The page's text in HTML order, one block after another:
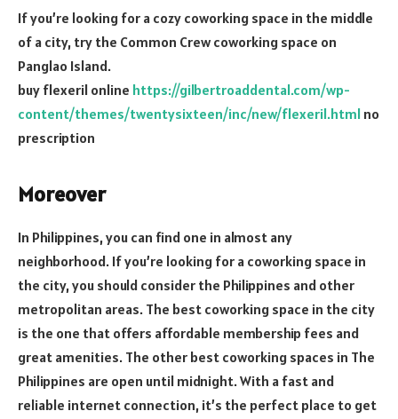
If you’re looking for a cozy coworking space in the middle
of a city, try the Common Crew coworking space on
Panglao Island.
buy flexeril online https://gilbertroaddental.com/wp-
content/themes/twentysixteen/inc/new/flexeril.html no
prescription
Moreover
In Philippines, you can find one in almost any
neighborhood. If you’re looking for a coworking space in
the city, you should consider the Philippines and other
metropolitan areas. The best coworking space in the city
is the one that offers affordable membership fees and
great amenities. The other best coworking spaces in The
Philippines are open until midnight. With a fast and
reliable internet connection, it’s the perfect place to get